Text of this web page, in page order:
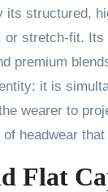
its structured,
stretch-fit.
premium
it is
wearer to
headwear
Flat